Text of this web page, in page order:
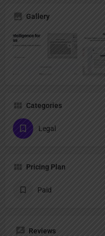
Gallery
Categories
Legal
Pricing Plan
Paid
Reviews